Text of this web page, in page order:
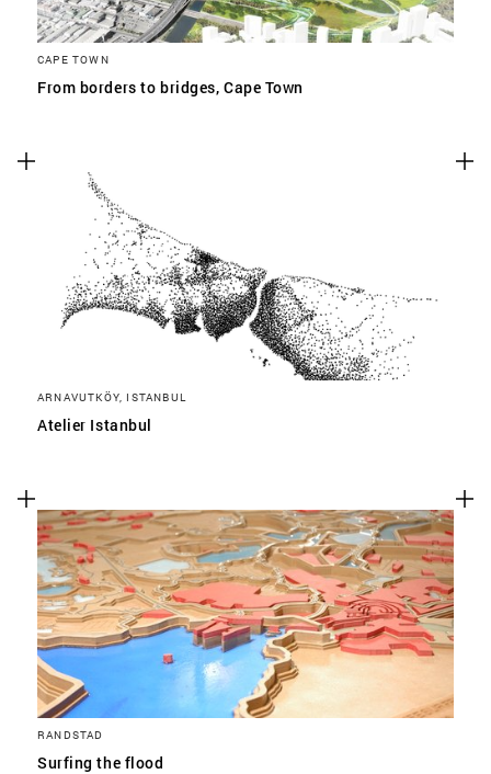
CAPE TOWN
From borders to bridges, Cape Town
ARNAVUTKÖY, ISTANBUL
Atelier Istanbul
RANDSTAD
Surfing the flood